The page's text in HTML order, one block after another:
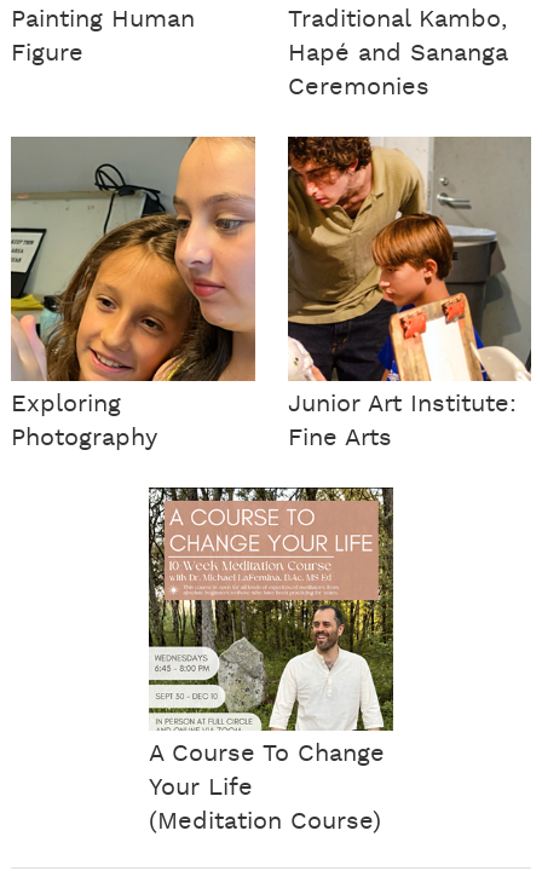
Painting Human
Figure
Traditional Kambo,
Hapé and Sananga
Ceremonies
Exploring
Photography
Junior Art Institute:
Fine Arts
A Course To Change
Your Life
(Meditation Course)